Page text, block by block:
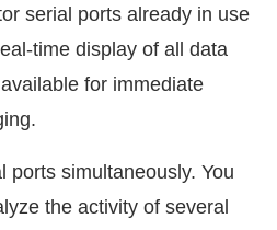
serial ports already in use
time display of all data
for immediate
ports simultaneously. You
the activity of several